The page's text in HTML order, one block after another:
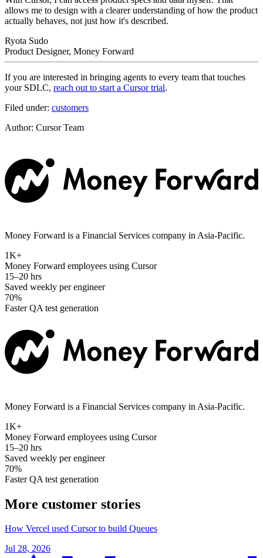
allows me to design with a clearer understanding of how the product
actually behaves, not just how it's described.
Ryota Sudo
Product Designer, Money Forward
If you are interested in bringing agents to every team that touches
your SDLC, reach out to start a Cursor trial.
Filed under: customers
Author: Cursor Team
Money Forward is a Financial Services company in Asia-Pacific.
1K+
Money Forward employees using Cursor
15–20 hrs
Saved weekly per engineer
70%
Faster QA test generation
Money Forward is a Financial Services company in Asia-Pacific.
1K+
Money Forward employees using Cursor
15–20 hrs
Saved weekly per engineer
70%
Faster QA test generation
More customer stories
How Vercel used Cursor to build Queues
Jul 28, 2026